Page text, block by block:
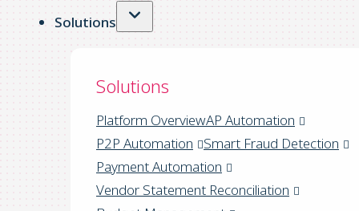
Solutions
Solutions
Platform OverviewAP Automation
P2P Automation
Smart Fraud Detection
Payment Automation
Vendor Statement Reconciliation